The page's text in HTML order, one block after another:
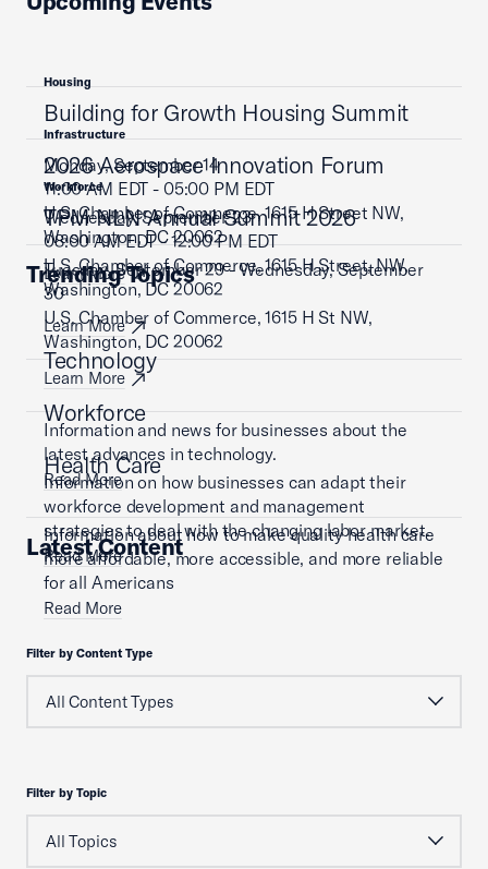
Housing
Building for Growth Housing Summit
Monday, September 14
11:00 AM EDT - 05:00 PM EDT
U.S. Chamber of Commerce, 1615 H Street NW,
Washington, DC 20062
Learn More
Infrastructure
2026 Aerospace Innovation Forum
Wednesday, September 23
08:00 AM EDT - 12:00 PM EDT
U.S. Chamber of Commerce, 1615 H Street, NW,
Washington, DC 20062
Learn More
Workforce
TPM NLN Annual Summit 2026
Tuesday, September 29 - Wednesday, September
30
U.S. Chamber of Commerce, 1615 H St NW,
Washington, DC 20062
Learn More
Trending Topics
Technology
Information and news for businesses about the
latest advances in technology.
Read More
Workforce
Information on how businesses can adapt their
workforce development and management
strategies to deal with the changing labor market.
Read More
Health Care
Information about how to make quality health care
more affordable, more accessible, and more reliable
for all Americans
Read More
Latest Content
Filter by Content Type
Filter by Topic